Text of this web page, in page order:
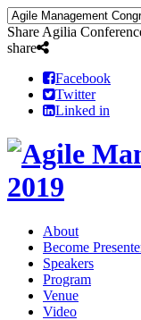
Share Agilia
share
Facebook
Twitter
Linked in
About
Become
Speakers
Program
Venue
Video